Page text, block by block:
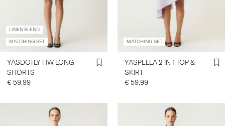
LINEN BLEND
MATCHING SET
YASDOTLY HW LONG
SHORTS
€ 59,99
MATCHING SET
YASPELLA 2 IN 1 TOP &
SKIRT
€ 59,99